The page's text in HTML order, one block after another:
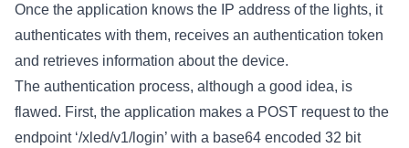
Once the application knows the IP address of the lights, it
authenticates with them, receives an authentication token
and retrieves information about the device.
The authentication process, although a good idea, is
flawed. First, the application makes a POST request to the
endpoint ‘/xled/v1/login’ with a base64 encoded 32 bit